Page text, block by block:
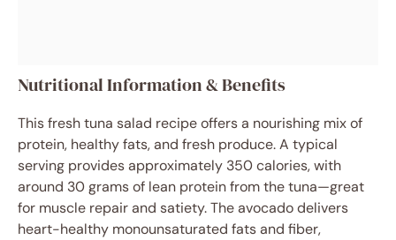
Nutritional Information & Benefits
This fresh tuna salad recipe offers a nourishing mix of
protein, healthy fats, and fresh produce. A typical
serving provides approximately 350 calories, with
around 30 grams of lean protein from the tuna—great
for muscle repair and satiety. The avocado delivers
heart-healthy monounsaturated fats and fiber,